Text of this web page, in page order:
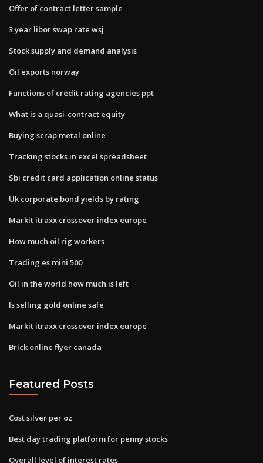
Offer of contract letter sample
3 year libor swap rate wsj
Stock supply and demand analysis
Oil exports norway
Functions of credit rating agencies ppt
What is a quasi-contract equity
Buying scrap metal online
Tracking stocks in excel spreadsheet
Sbi credit card application online status
Uk corporate bond yields by rating
Markit itraxx crossover index europe
How much oil rig workers
Trading es mini 500
Oil in the world how much is left
Is selling gold online safe
Markit itraxx crossover index europe
Brick online flyer canada
Featured Posts
Cost silver per oz
Best day trading platform for penny stocks
Overall level of interest rates